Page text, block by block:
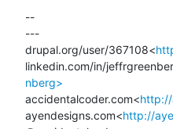
--
---
drupal.org/user/367108<
linkedin.com/in/
nberg>
accidentalcoder.com<
ayendesigns.com<http://